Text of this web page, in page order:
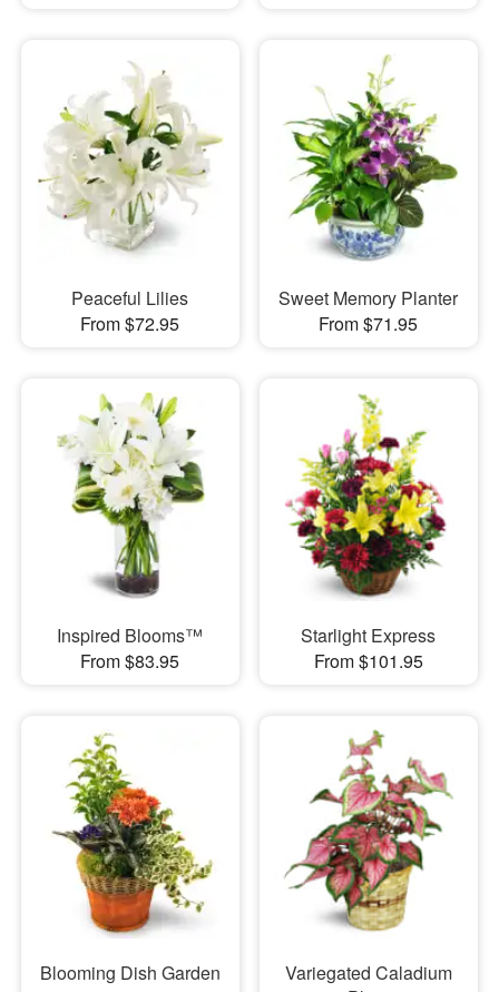
Peaceful Lilies
From $72.95
Sweet Memory Planter
From $71.95
Inspired Blooms™
From $83.95
Starlight Express
From $101.95
Blooming Dish Garden
Variegated Caladium